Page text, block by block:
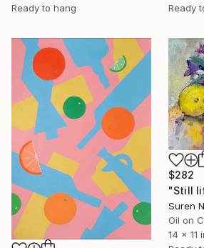
Ready
Ready to hang
$282
Suren
Oil on
14 x 11